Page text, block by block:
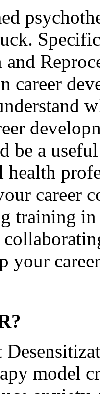
career
be a
health
career
training
your
model